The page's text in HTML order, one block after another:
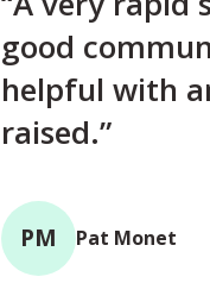
good
helpful with
raised.”
PM Pat Monet